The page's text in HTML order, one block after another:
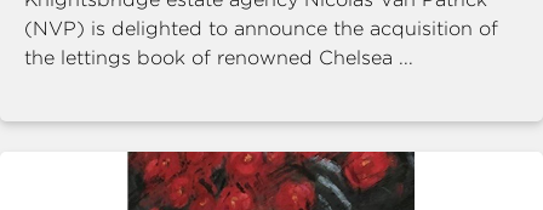
(NVP) is delighted to announce the acquisition of
the lettings book of renowned Chelsea ...